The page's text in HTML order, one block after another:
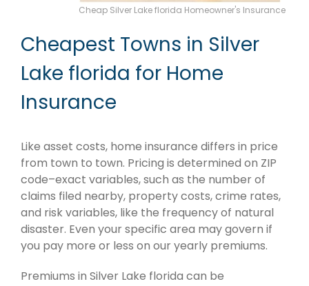
Cheap Silver Lake florida Homeowner's Insurance
Cheapest Towns in Silver
Lake florida for Home
Insurance
Like asset costs, home insurance differs in price
from town to town. Pricing is determined on ZIP
code–exact variables, such as the number of
claims filed nearby, property costs, crime rates,
and risk variables, like the frequency of natural
disaster. Even your specific area may govern if
you pay more or less on our yearly premiums.
Premiums in Silver Lake florida can be